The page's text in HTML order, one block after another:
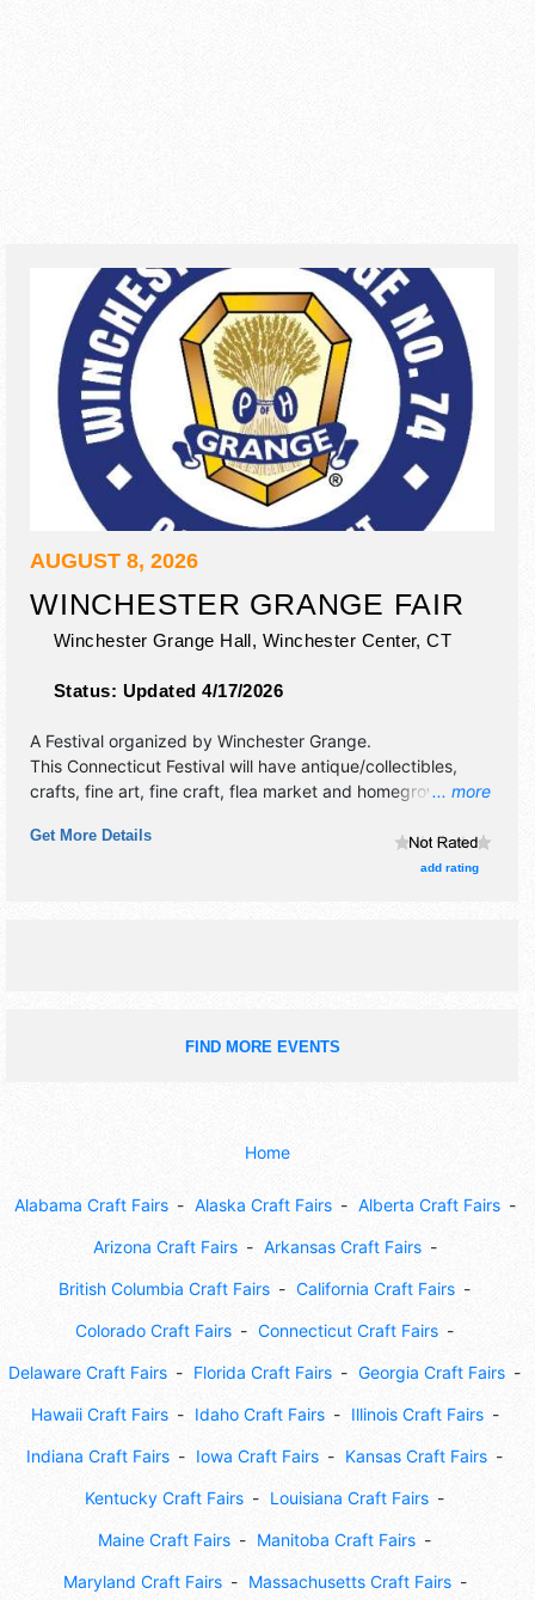
AUGUST 8, 2026
WINCHESTER GRANGE FAIR
Winchester Grange Hall, Winchester Center,CT
Status: Updated 4/17/2026
... more
A Festival organized by Winchester Grange.
This Connecticut Festival will have antique/collectibles,
crafts, fine art, fine craft, flea market and homegrown
include: community flea market, grange tag sale, used
Get More Details
add rating
FIND MORE EVENTS
Home
Alabama Craft Fairs Alaska Craft Fairs Alberta Craft Fairs
Arizona Craft Fairs Arkansas Craft Fairs
British Columbia Craft Fairs California Craft Fairs
Colorado Craft Fairs Connecticut Craft Fairs
Delaware Craft Fairs Florida Craft Fairs Georgia Craft Fairs
Hawaii Craft Fairs Idaho Craft Fairs Illinois Craft Fairs
Indiana Craft Fairs Iowa Craft Fairs Kansas Craft Fairs
Kentucky Craft Fairs Louisiana Craft Fairs
Maine Craft Fairs Manitoba Craft Fairs
Maryland Craft Fairs Massachusetts Craft Fairs